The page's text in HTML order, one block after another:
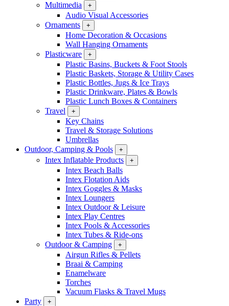
Multimedia
+
Audio Visual Accessories
Ornaments
+
Home Decoration & Occasions
Wall Hanging Ornaments
Plasticware
+
Plastic Basins, Buckets & Foot Stools
Plastic Baskets, Storage & Utility Cases
Plastic Bottles, Jugs & Ice Trays
Plastic Drinkware, Plates & Bowls
Plastic Lunch Boxes & Containers
Travel
+
Key Chains
Travel & Storage Solutions
Umbrellas
Outdoor, Camping & Pools
+
Intex Inflatable Products +
Intex Beach Balls
Intex Flotation Aids
Intex Goggles & Masks
Intex Loungers
Intex Outdoor & Leisure
Intex Play Centres
Intex Pools & Accessories
Intex Tubes & Ride-ons
Outdoor & Camping
+
Airgun Rifles & Pellets
Braai & Camping
Enamelware
Torches
Vacuum Flasks & Travel Mugs
Party
+